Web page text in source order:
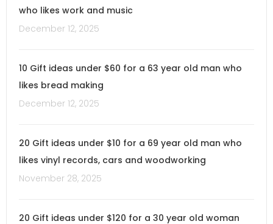
who likes work and music
December 12, 2025
10 Gift ideas under $60 for a 63 year old man who
likes bread making
December 12, 2025
20 Gift ideas under $10 for a 69 year old man who
likes vinyl records, cars and woodworking
November 28, 2025
20 Gift ideas under $120 for a 30 year old woman